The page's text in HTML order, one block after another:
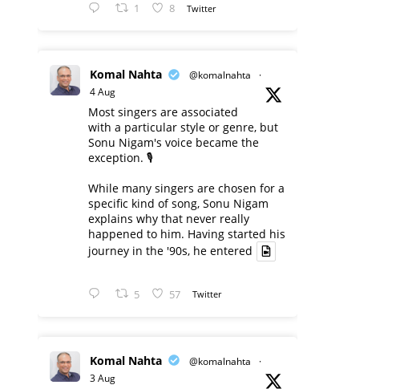
1 8 Twitter
Komal Nahta @komalnahta
·
4 Aug
Most singers are associated
with a particular style or genre, but
Sonu Nigam's voice became the
exception. 🎙️
While many singers are chosen for a
specific kind of song, Sonu Nigam
explains why that never really
happened to him. Having started his
journey in the '90s, he entered
5 57 Twitter
Komal Nahta @komalnahta
·
3 Aug